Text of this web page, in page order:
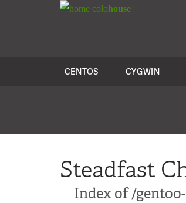
colohouse
CENTOS CYGWIN
Steadfast
Index of /